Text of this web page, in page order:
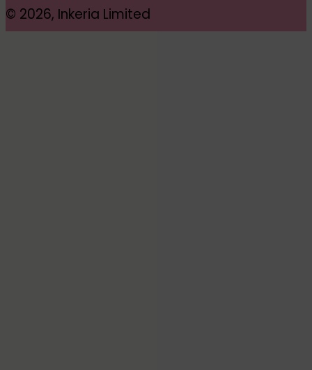
© 2026, Inkeria Limited